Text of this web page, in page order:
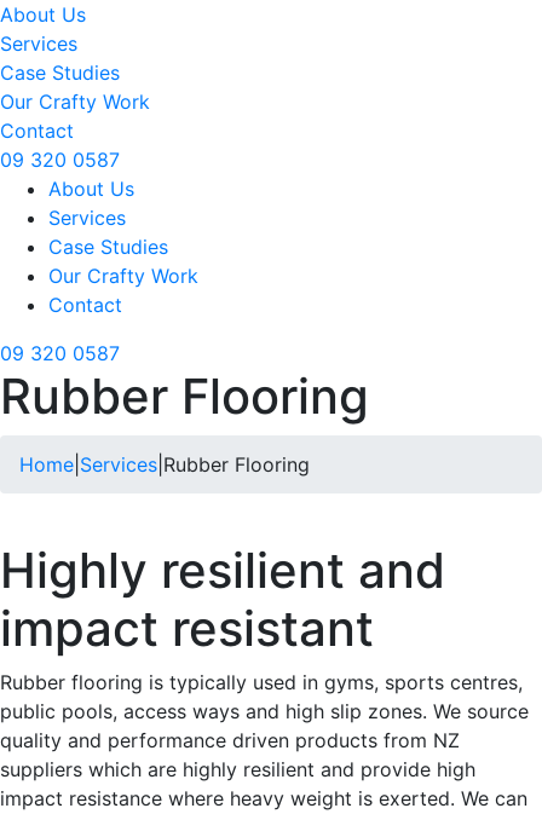
About Us
Services
Case Studies
Our Crafty Work
Contact
09 320 0587
About Us
Services
Case Studies
Our Crafty Work
Contact
09 320 0587
Rubber Flooring
Home Services Rubber Flooring
Highly resilient and
impact resistant
Rubber flooring is typically used in gyms, sports centres,
public pools, access ways and high slip zones. We source
quality and performance driven products from NZ
suppliers which are highly resilient and provide high
impact resistance where heavy weight is exerted. We can